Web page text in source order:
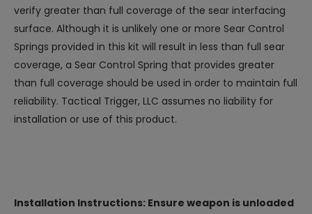
verify greater than full coverage of the sear interfacing
surface. Although it is unlikely one or more Sear Control
Springs provided in this kit will result in less than full sear
coverage, a Sear Control Spring that provides greater
than full coverage should be used in order to maintain full
reliability. Tactical Trigger, LLC assumes no liability for
installation or use of this product.
Installation Instructions: Ensure weapon is unloaded